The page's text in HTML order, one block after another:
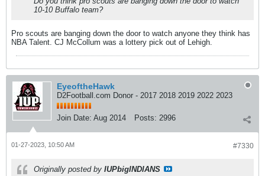
10-10 Buffalo team?
Pro scouts are banging down the door to watch anyone they think has
NBA Talent. CJ McCollum was a lottery pick out of Lehigh.
EyeoftheHawk
D2Football.com Donor - 2017 2018 2019 2022 2023
Join Date: Aug 2014 Posts: 2996
#7330
01-27-2023, 10:50 AM
Originally posted by IUPbigINDIANS